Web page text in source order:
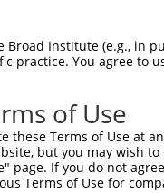
Broad Institute (e.g., in
practice. You agree to
of Use
these Terms of Use at
but you may wish
page. If you do not
Terms of Use for